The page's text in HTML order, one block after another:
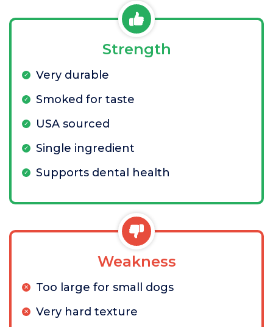
Strength
Very durable
Smoked for taste
USA sourced
Single ingredient
Supports dental health
Weakness
Too large for small dogs
Very hard texture